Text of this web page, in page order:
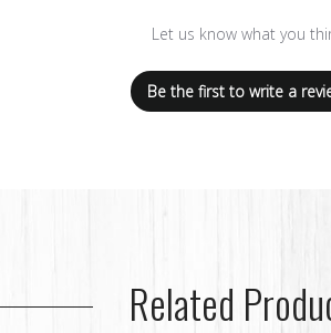
Let us know what you
Be the first to write a
Related